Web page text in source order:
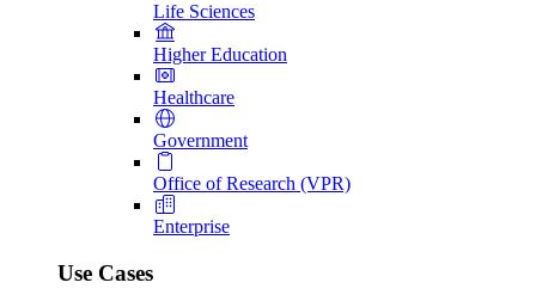
Life Sciences
Higher Education
Healthcare
Government
Office of Research (VPR)
Enterprise
Use Cases